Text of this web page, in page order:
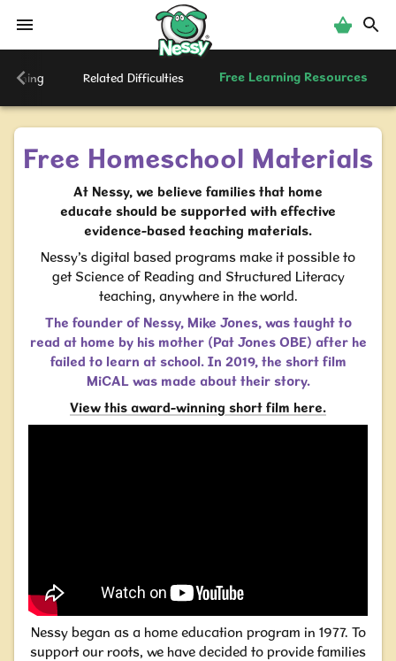
Nessy
Related Difficulties Free Learning Resources
Free Homeschool Materials
At Nessy, we believe families that home
educate should be supported with effective
evidence-based teaching materials.
Nessy’s digital based programs make it possible to
get Science of Reading and Structured Literacy
teaching, anywhere in the world.
The founder of Nessy, Mike Jones, was taught to
read at home by his mother (Pat Jones OBE) after he
failed to learn at school. In 2019, the short film
MiCAL was made about their story.
View this award-winning short film here.
Nessy began as a home education program in 1977. To
support our roots, we have decided to provide families